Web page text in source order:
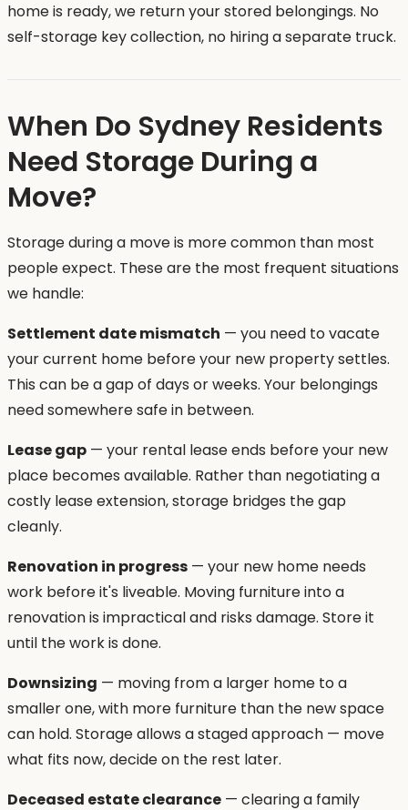
home is ready, we return your stored belongings. No
self-storage key collection, no hiring a separate truck.
When Do Sydney Residents
Need Storage During a
Move?
Storage during a move is more common than most
people expect. These are the most frequent situations
we handle:
Settlement date mismatch — you need to vacate
your current home before your new property settles.
This can be a gap of days or weeks. Your belongings
need somewhere safe in between.
Lease gap — your rental lease ends before your new
place becomes available. Rather than negotiating a
costly lease extension, storage bridges the gap
cleanly.
Renovation in progress — your new home needs
work before it's liveable. Moving furniture into a
renovation is impractical and risks damage. Store it
until the work is done.
Downsizing — moving from a larger home to a
smaller one, with more furniture than the new space
can hold. Storage allows a staged approach — move
what fits now, decide on the rest later.
Deceased estate clearance — clearing a family